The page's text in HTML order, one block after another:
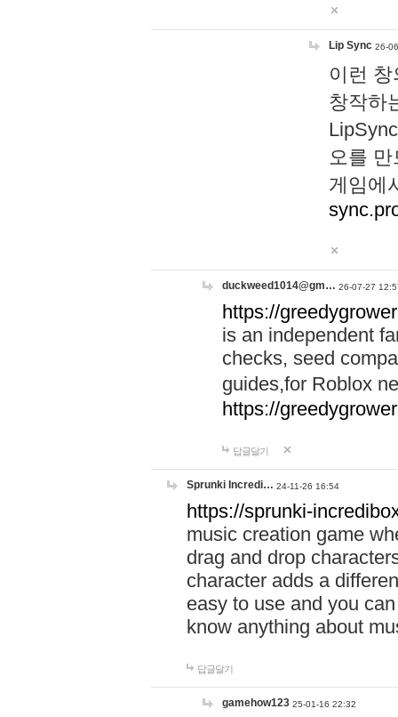
Lip Sync 26-
이런
창작하
오를
게임에
duckweed1014@gm… 26-07-27
https://
is an independent
checks, seed
guides,for Roblox
https://
답글달기
Sprunki Incredi… 24-11-26 16:54
https://sprunki-
music creation game
drag and drop
character adds a
easy to use and you
know anything about
답글달기
gamehow123 25-01-16 22:32